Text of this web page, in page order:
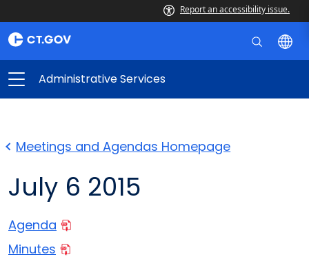
Report an accessibility issue.
Administrative Services
Meetings and Agendas Homepage
July 6 2015
Agenda
Minutes